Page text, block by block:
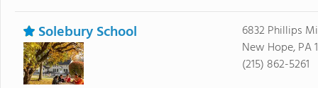
Solebury School
6832 Phillips
New Hope, PA
(215) 862-5261